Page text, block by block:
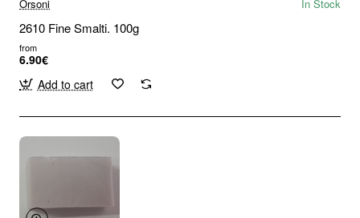
Orsoni In Stock
2610 Fine Smalti. 100g
from
6.90€
Add to cart